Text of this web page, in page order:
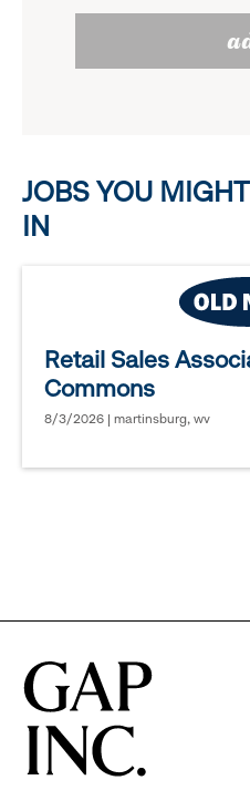
reveal
options.
JOBS YOU
IN
Retail Sales
Commons
8/3/2026 | martinsburg, wv
in